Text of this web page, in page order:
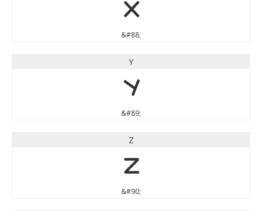
X
&#88;
Y
Y
&#89;
Z
Z
&#90;